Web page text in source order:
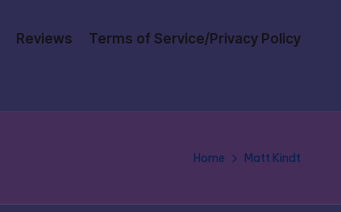
Reviews Terms of Service/Privacy Policy
Home Matt Kindt